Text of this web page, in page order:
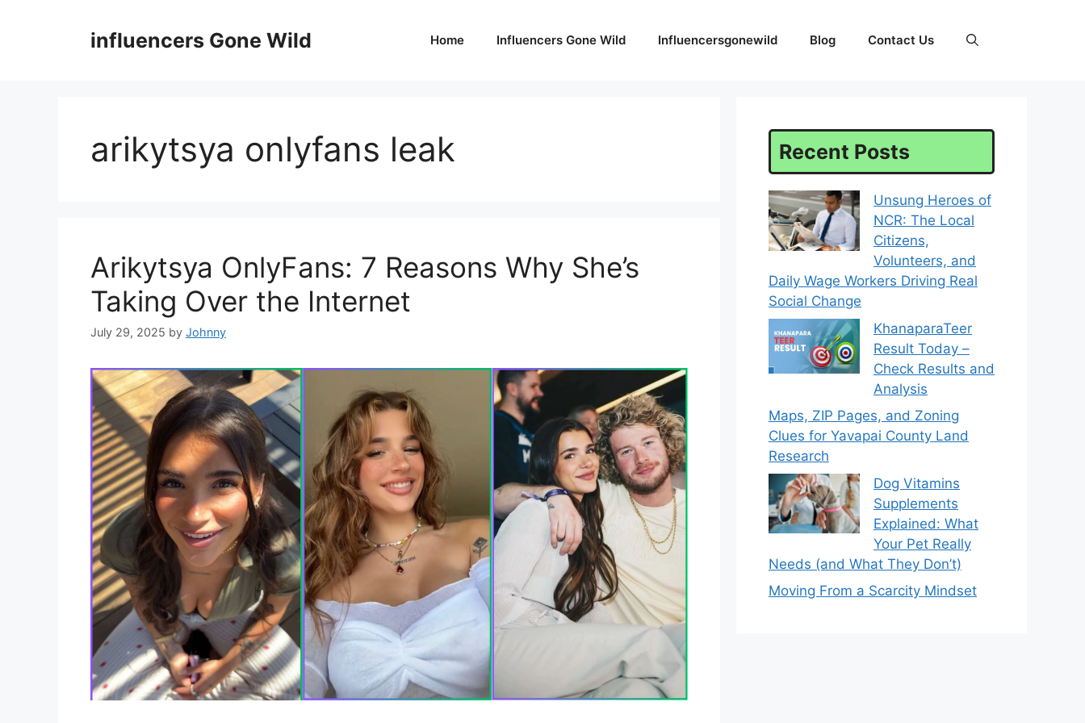
influencers Gone Wild Home Influencers Gone Wild Influencersgonewild Blog Contact Us
arikytsya onlyfans leak
Arikytsya OnlyFans: 7 Reasons Why She’s
Taking Over the Internet
July 29, 2025 by Johnny
Recent Posts
Unsung Heroes of
NCR: The Local
Citizens,
Volunteers, and
Daily Wage Workers Driving Real
Social Change
KhanaparaTeer
Result Today –
Check Results and
Analysis
Maps, ZIP Pages, and Zoning
Clues for Yavapai County Land
Research
Dog Vitamins
Supplements
Explained: What
Your Pet Really
Needs (and What They Don’t)
Moving From a Scarcity Mindset